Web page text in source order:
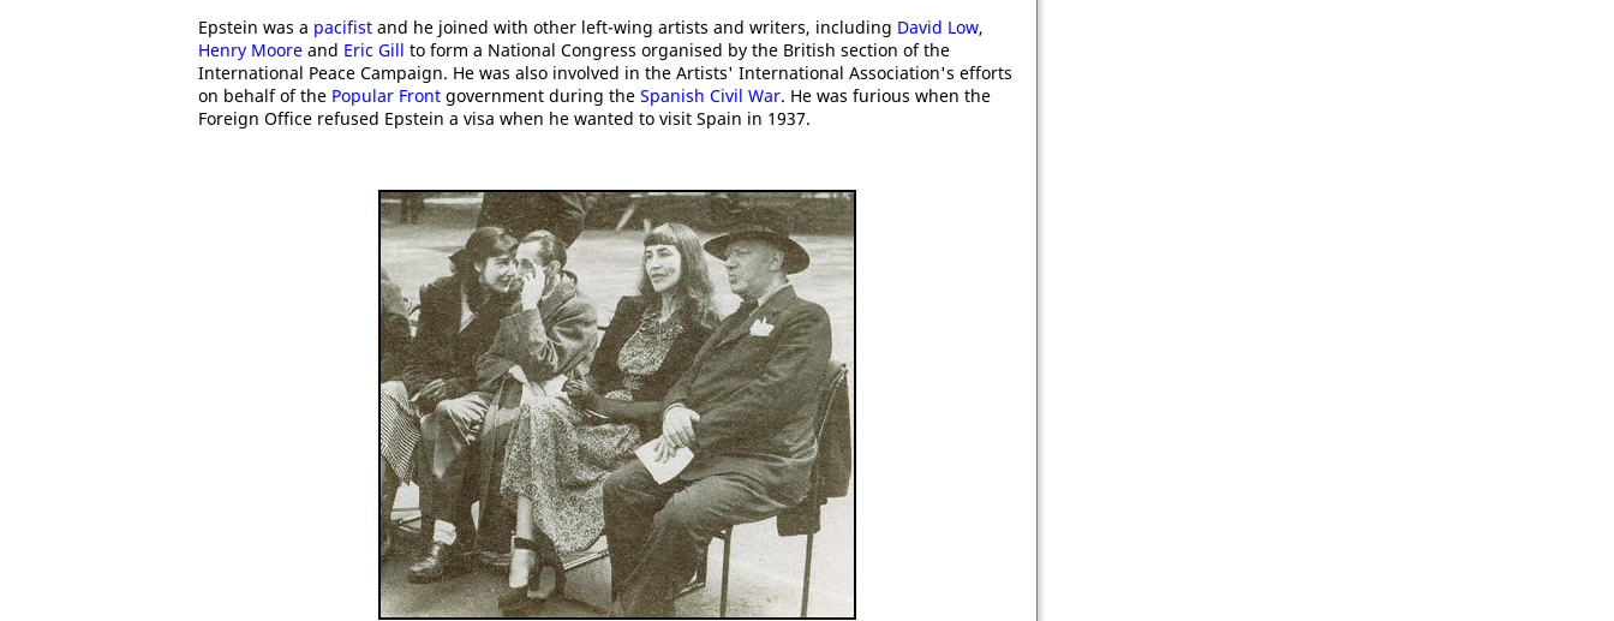
Epstein was a pacifist and he joined with other left-wing artists and writers, including David Low,
Henry Moore and Eric Gill to form a National Congress organised by the British section of the
International Peace Campaign. He was also involved in the Artists' International Association's efforts
on behalf of the Popular Front government during the Spanish Civil War. He was furious when the
Foreign Office refused Epstein a visa when he wanted to visit Spain in 1937.